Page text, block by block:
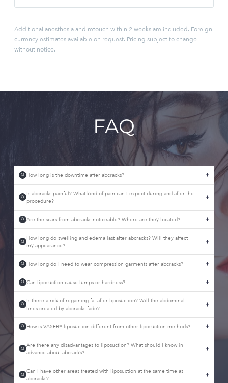
Additional anesthesia and retouch within 2 weeks are included. Foreign
currency estimates available on request. Pricing subject to change
without notice.
FAQ
Q How long is the downtime after abcracks?
Q Is abcracks painful? What kind of pain can I expect during and after the
procedure?
Q Are the scars from abcracks noticeable? Where are they located?
Q How long do swelling and edema last after abcracks? Will they affect
my appearance?
Q How long do I need to wear compression garments after abcracks?
Q Can liposuction cause lumps or hardness?
Q Is there a risk of regaining fat after liposuction? Will the abdominal
lines created by abcracks fade?
Q How is VASER® liposuction different from other liposuction methods?
Q Are there any disadvantages to liposuction? What should I know in
advance about abcracks?
Q Can I have other areas treated with liposuction at the same time as
abcracks?